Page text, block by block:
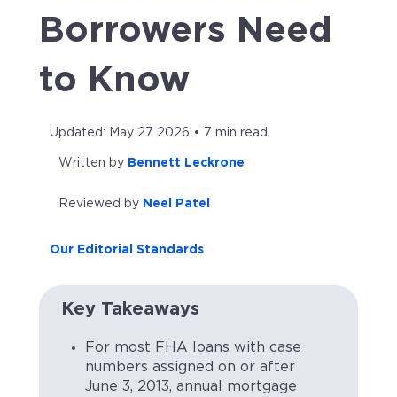
Borrowers Need
to Know
Updated: May 27 2026 • 7 min read
Written by Bennett Leckrone
Reviewed by Neel Patel
Our Editorial Standards
Key Takeaways
For most FHA loans with case
numbers assigned on or after
June 3, 2013, annual mortgage